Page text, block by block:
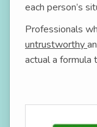
each person’s
Professionals
untrustworthy
actual a formula